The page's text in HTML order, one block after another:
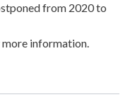
from 2020 to
information.